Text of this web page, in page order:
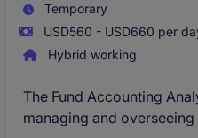
Temporary
USD560 - USD660 per
Hybrid working
The Fund Accounting
managing and